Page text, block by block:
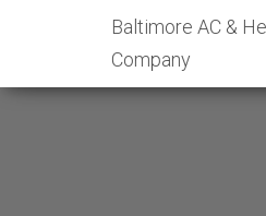
Baltimore AC &
Company